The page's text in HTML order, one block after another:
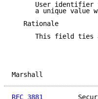
User identifier
a unique value
   Rationale
This field ties
Marshall
RFC 3881